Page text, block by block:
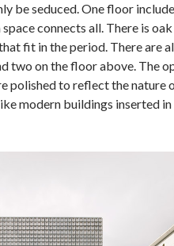
be seduced. One floor
connects all. There is oak
fit in the period. There are
two on the floor above. The
polished to reflect the nature
modern buildings inserted in